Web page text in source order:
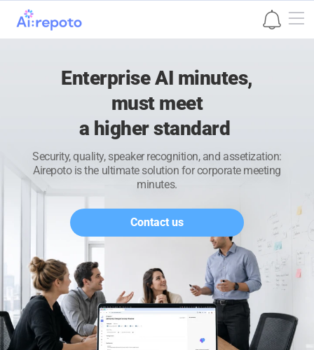
본문 바로가기
Enterprise AI minutes,
must meet
a higher standard
Security, quality, speaker recognition, and assetization:
Airepoto is the ultimate solution for corporate meeting
minutes.
Contact us